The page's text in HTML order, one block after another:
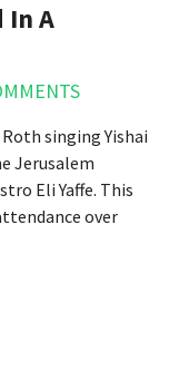
In A
singing Yishai
Jerusalem
Eli Yaffe. This
over